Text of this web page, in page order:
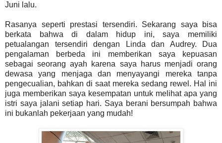
Juni lalu.
Rasanya seperti prestasi tersendiri. Sekarang saya bisa
berkata bahwa di dalam hidup ini, saya memiliki
petualangan tersendiri dengan Linda dan Audrey. Dua
pengalaman berbeda ini memberikan saya kepuasan
sebagai seorang ayah karena saya harus menjadi orang
dewasa yang menjaga dan menyayangi mereka tanpa
pengecualian, bahkan di saat mereka sedang rewel. Hal ini
juga memberikan saya kesempatan untuk melihat apa yang
istri saya jalani setiap hari. Saya berani bersumpah bahwa
ini bukanlah pekerjaan yang mudah!